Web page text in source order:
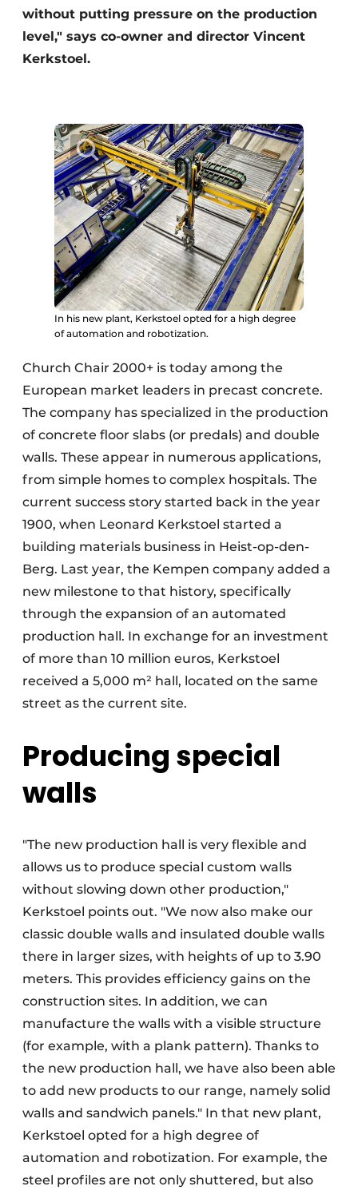
without putting pressure on the production
level," says co-owner and director Vincent
Kerkstoel.
In his new plant, Kerkstoel opted for a high degree
of automation and robotization.
Church Chair 2000+ is today among the
European market leaders in precast concrete.
The company has specialized in the production
of concrete floor slabs (or predals) and double
walls. These appear in numerous applications,
from simple homes to complex hospitals. The
current success story started back in the year
1900, when Leonard Kerkstoel started a
building materials business in Heist-op-den-
Berg. Last year, the Kempen company added a
new milestone to that history, specifically
through the expansion of an automated
production hall. In exchange for an investment
of more than 10 million euros, Kerkstoel
received a 5,000 m² hall, located on the same
street as the current site.
Producing special
walls
"The new production hall is very flexible and
allows us to produce special custom walls
without slowing down other production,"
Kerkstoel points out. "We now also make our
classic double walls and insulated double walls
there in larger sizes, with heights of up to 3.90
meters. This provides efficiency gains on the
construction sites. In addition, we can
manufacture the walls with a visible structure
(for example, with a plank pattern). Thanks to
the new production hall, we have also been able
to add new products to our range, namely solid
walls and sandwich panels." In that new plant,
Kerkstoel opted for a high degree of
automation and robotization. For example, the
steel profiles are not only shuttered, but also